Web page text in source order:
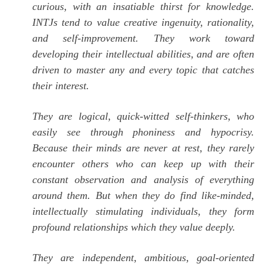
curious, with an insatiable thirst for knowledge.
INTJs tend to value creative ingenuity, rationality,
and self-improvement. They work toward
developing their intellectual abilities, and are often
driven to master any and every topic that catches
their interest.
They are logical, quick-witted self-thinkers, who
easily see through phoniness and hypocrisy.
Because their minds are never at rest, they rarely
encounter others who can keep up with their
constant observation and analysis of everything
around them. But when they do find like-minded,
intellectually stimulating individuals, they form
profound relationships which they value deeply.
They are independent, ambitious, goal-oriented